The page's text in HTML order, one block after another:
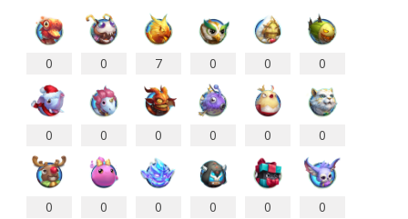
0 0 7 0 0 0
0 0 0 0 0 0
0 0 0 0 0 0